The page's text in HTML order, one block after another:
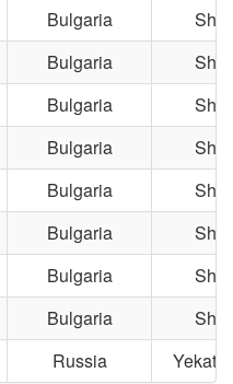
Bulgaria
Bulgaria
Bulgaria
Bulgaria
Bulgaria
Bulgaria
Bulgaria
Bulgaria
Russia